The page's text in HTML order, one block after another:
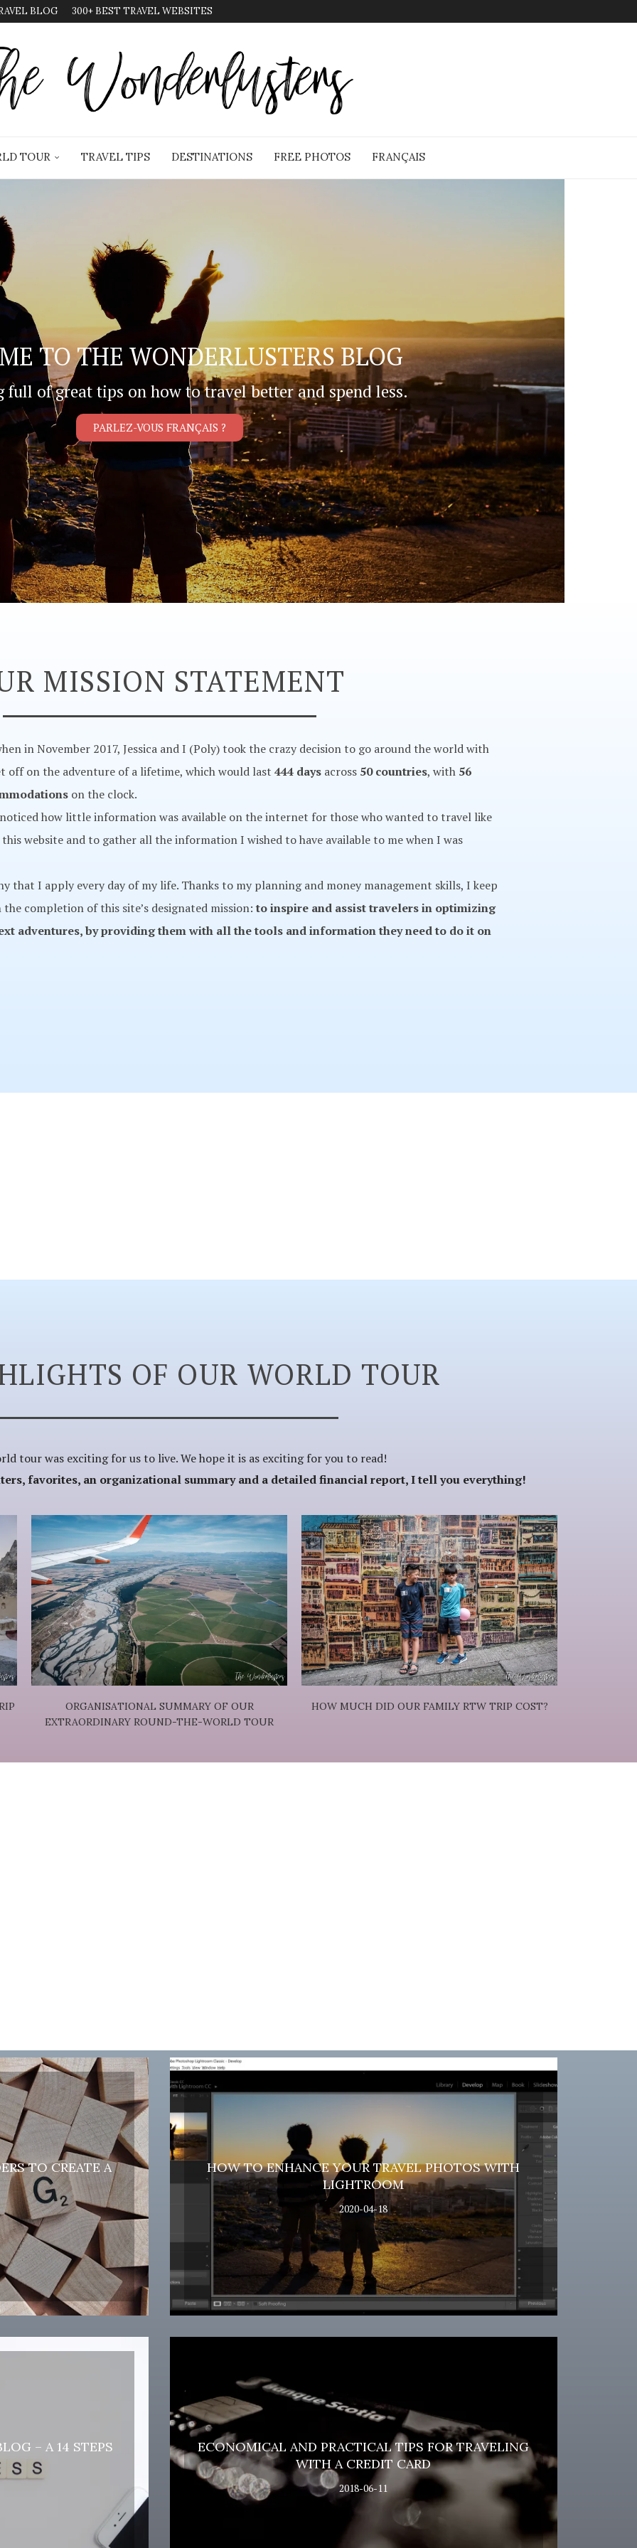
BLOG 300+ BEST TRAVEL WEBSITES
TOUR TRAVEL TIPS DESTINATIONS FREE PHOTOS FRANÇAIS
TO THE WONDERLUSTERS BLOG
full of great tips on how to travel better and spend less.
PARLEZ-VOUS FRANÇAIS ?
MISSION STATEMENT
in November 2017, Jessica and I (Poly) took the crazy decision to go around the world with
off on the adventure of a lifetime, which would last 444 days across 50 countries, with 56
on the clock.
how little information was available on the internet for those who wanted to travel like
website and to gather all the information I wished to have available to me when I was
that I apply every day of my life. Thanks to my planning and money management skills, I keep
completion of this site’s designated mission:to inspire and assist travelers in optimizing
adventures, by providing them with all the tools and information they need to do it on
OF OUR WORLD TOUR
tour was exciting for us to live. We hope it is as exciting for you to read!
favorites, an organizational summary and a detailed financial report, I tell you everything!
ORGANISATIONAL SUMMARY OF OUR
EXTRAORDINARY ROUND-THE-WORLD TOUR
HOW MUCH DID OUR FAMILY RTW TRIP COST?
TO CREATE A
HOW TO ENHANCE YOUR TRAVEL PHOTOS WITH
LIGHTROOM
2020-04-18
– A 14 STEPS
ECONOMICAL AND PRACTICAL TIPS FOR TRAVELING
WITH A CREDIT CARD
2018-06-11